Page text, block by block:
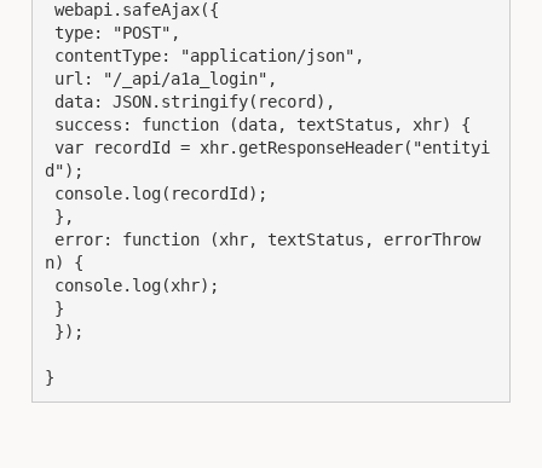
d");
n) {
}